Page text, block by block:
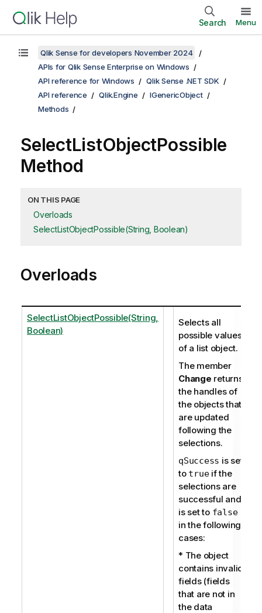
Search Menu
Qlik Sense for developers November 2024
APIs for Qlik Sense Enterprise on Windows
API reference for Windows
Qlik Sense .NET SDK
API reference
Qlik.Engine
IGenericObject
Methods
SelectListObjectPossible
Method
ON THIS PAGE
Overloads
SelectListObjectPossible(String, Boolean)
Overloads
SelectListObjectPossible(String,
Boolean)
Selects all
possible values
of a list object.
The member
Change returns
the handles of
the objects that
are updated
following the
selections.
qSuccess is set
to trueif the
selections are
successful and
is set to false
in the following
cases:
* The object
contains invalid
fields (fields
that are not in
the data